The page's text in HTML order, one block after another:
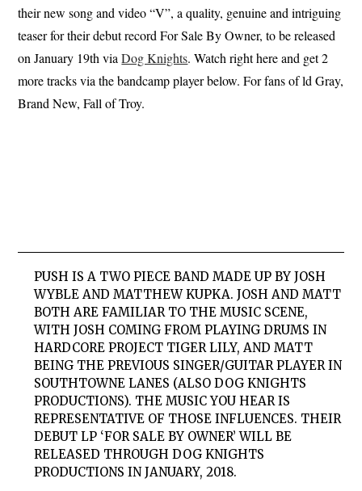
their new song and video “V”, a quality, genuine and intriguing
teaser for their debut record For Sale By Owner, to be released
on January 19th viaDog Knights. Watch right here and get 2
more tracks via the bandcamp player below. For fans of ld Gray,
Brand New, Fall of Troy.
PUSH IS A TWO PIECE BAND MADE UP BY JOSH
WYBLE AND MATTHEW KUPKA. JOSH AND MATT
BOTH ARE FAMILIAR TO THE MUSIC SCENE,
WITH JOSH COMING FROM PLAYING DRUMS IN
HARDCORE PROJECT TIGER LILY, AND MATT
BEING THE PREVIOUS SINGER/GUITAR PLAYER IN
SOUTHTOWNE LANES (ALSO DOG KNIGHTS
PRODUCTIONS). THE MUSIC YOU HEAR IS
REPRESENTATIVE OF THOSE INFLUENCES. THEIR
DEBUT LP ‘FOR SALE BY OWNER’ WILL BE
RELEASED THROUGH DOG KNIGHTS
PRODUCTIONS IN JANUARY, 2018.